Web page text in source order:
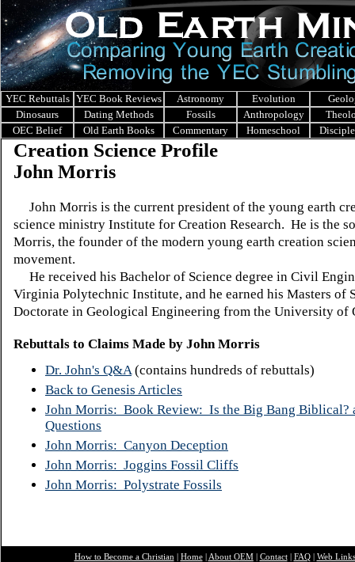
YEC Rebuttals YEC Book Reviews Astronomy Evolution
Dinosaurs
Dating Methods Fossils Anthropology
OEC Belief
Old Earth Books Commentary Homeschool
Creation Science Profile
John Morris
John Morris is the current president of the young earth
science ministry Institute for Creation Research. He is the
Morris, the founder of the modern young earth creation
movement.
He received his Bachelor of Science degree in Civil
Virginia Polytechnic Institute, and he earned his Masters of
Doctorate in Geological Engineering from the University
Rebuttals to Claims Made by John Morris
Dr. John's Q&A(contains hundreds of rebuttals)
Back to Genesis Articles
John Morris: Book Review: Is the Big Bang Biblical?
Questions
John Morris: Canyon Deception
John Morris: Joggins Fossil Cliffs
John Morris: Polystrate Fossils
How to Become a Christian | Home| About OEM| Contact| FAQ| Web Links